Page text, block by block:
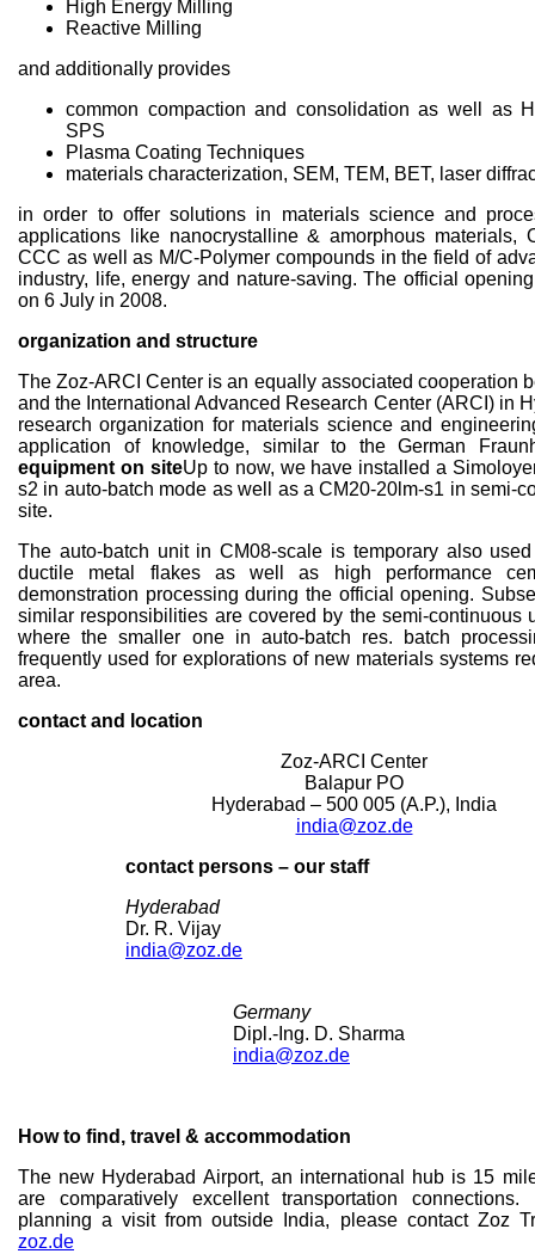
High Energy Milling
Reactive Milling
and additionally provides
common compaction and consolidation as well as
SPS
Plasma Coating Techniques
materials characterization, SEM, TEM, BET, laser
in order to offer solutions in materials science and
applications like nanocrystalline & amorphous materials,
CCC as well as M/C-Polymer compounds in the field of
industry, life, energy and nature-saving. The official
on 6 July in 2008.
organization and structure
The Zoz-ARCI Center is an equally associated cooperation
and the International Advanced Research Center (ARCI) in
research organization for materials science and
application of knowledge, similar to the German
equipment on siteUp to now, we have installed a
s2 in auto-batch mode as well as a CM20-20lm-s1 in semi-
site.
The auto-batch unit in CM08-scale is temporary also
ductile metal flakes as well as high performance
demonstration processing during the official opening.
similar responsibilities are covered by the semi-continuous
where the smaller one in auto-batch res. batch
frequently used for explorations of new materials systems
area.
contact and location
Zoz-ARCI Center
Balapur PO
Hyderabad – 500 005 (A.P.), India
india@zoz.de
contact persons – our staff
Hyderabad
Dr. R. Vijay
india@zoz.de
Germany
Dipl.-Ing. D. Sharma
india@zoz.de
How to find, travel & accommodation
The new Hyderabad Airport, an international hub is 15
are comparatively excellent transportation
planning a visit from outside India, please contact Zoz
zoz.de